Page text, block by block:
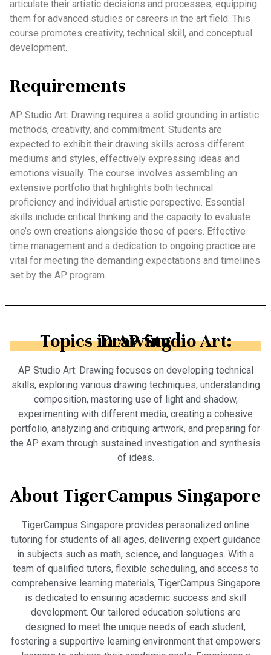
articulate their artistic decisions and processes, equipping
them for advanced studies or careers in the art field. This
course promotes creativity, technical skill, and conceptual
development.
Requirements
AP Studio Art: Drawing requires a solid grounding in artistic
methods, creativity, and commitment. Students are
expected to exhibit their drawing skills across different
mediums and styles, effectively expressing ideas and
emotions visually. The course involves assembling an
extensive portfolio that highlights both technical
proficiency and individual artistic perspective. Essential
skills include critical thinking and the capacity to evaluate
one’s own creations alongside those of peers. Effective
time management and a dedication to ongoing practice are
vital for meeting the demanding expectations and timelines
set by the AP program.
Topics in AP Studio Art: Drawing
AP Studio Art: Drawing focuses on developing technical
skills, exploring various drawing techniques, understanding
composition, mastering use of light and shadow,
experimenting with different media, creating a cohesive
portfolio, analyzing and critiquing artwork, and preparing for
the AP exam through sustained investigation and synthesis
of ideas.
About TigerCampus Singapore
TigerCampus Singapore provides personalized online
tutoring for students of all ages, delivering expert guidance
in subjects such as math, science, and languages. With a
team of qualified tutors, flexible scheduling, and access to
comprehensive learning materials, TigerCampus Singapore
is dedicated to ensuring academic success and skill
development. Our tailored education solutions are
designed to meet the unique needs of each student,
fostering a supportive learning environment that empowers